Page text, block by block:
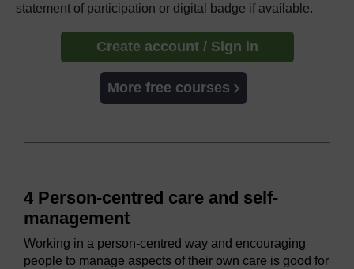
statement of participation or digital badge if available.
Create account / Sign in
More free courses
4 Person-centred care and self-
management
Working in a person-centred way and encouraging
people to manage aspects of their own care is good for